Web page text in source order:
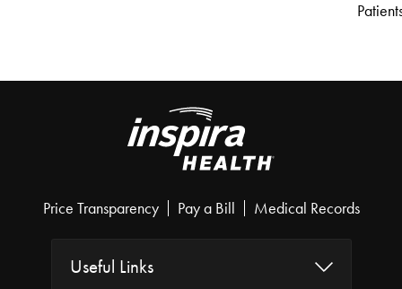
Price Transparency Pay a Bill Medical Records
Useful Links